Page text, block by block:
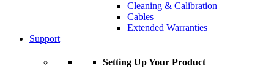
Cleaning & Calibration
Cables
Extended Warranties
Support
Setting Up Your Product